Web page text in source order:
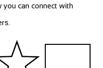
can connect with